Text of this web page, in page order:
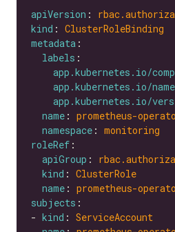
apiVersion :
kind : ClusterRoleBinding
metadata
labels
app.kubernetes.io/
app.kubernetes.io/name
app.kubernetes.io/
name : prometheus-
namespace : monitoring
roleRef
apiGroup :
kind : ClusterRole
name : prometheus-
subjects
- kind : ServiceAccount